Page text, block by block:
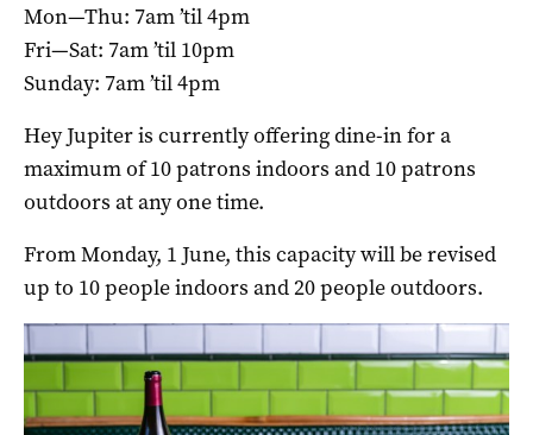
Mon—Thu: 7am ’til 4pm
Fri—Sat: 7am ’til 10pm
Sunday: 7am ’til 4pm
Hey Jupiter is currently offering dine-in for a
maximum of 10 patrons indoors and 10 patrons
outdoors at any one time.
From Monday, 1 June, this capacity will be revised
up to 10 people indoors and 20 people outdoors.